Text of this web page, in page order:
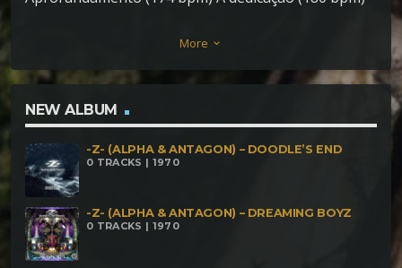
More keyboard_arrow_down
NEW ALBUM
-Z- (ALPHA & ANTAGON) – DOODLE’S END
0 TRACKS | 1970
-Z- (ALPHA & ANTAGON) – DREAMING BOYZ
0 TRACKS | 1970